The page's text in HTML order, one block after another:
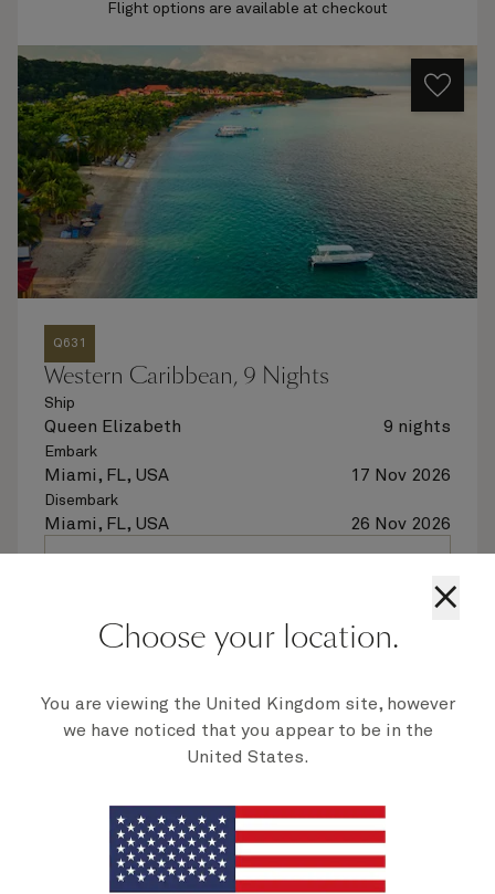
Flight options are available at checkout
Q631
Western Caribbean, 9 Nights
Ship
Queen Elizabeth 9 nights
Embark
Miami, FL, USA 17 Nov 2026
Disembark
Miami, FL, USA 26 Nov 2026
Quick view
×
Choose your location.
You are viewing the United Kingdom site, however
we have noticed that you appear to be in the
United States.